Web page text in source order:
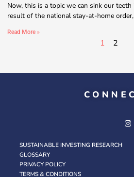
Now, this is a topic we can sink our
result of the national stay-at-home
Read More »
1 2
SUSTAINABLE INVESTING RESEARCH
GLOSSARY
PRIVACY POLICY
TERMS & CONDITIONS